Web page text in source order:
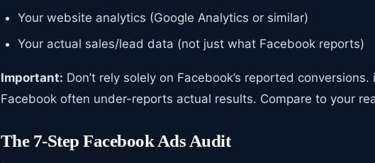
Your website analytics (Google Analytics or similar)
Your actual sales/lead data (not just what Facebook reports)
Important: Don’t rely solely on Facebook’s reported
Facebook often under-reports actual results. Compare to your
The 7-Step Facebook Ads Audit